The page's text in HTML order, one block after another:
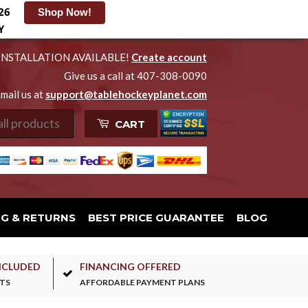
Shop Now!
AVAILABLE! Create account
Give us a call at 407-308-0090
us at support@tablehockeyplanet.com
CART
& RETURNS BEST PRICE GUARANTEE BLOG
FINANCING OFFERED
AFFORDABLE PAYMENT PLANS